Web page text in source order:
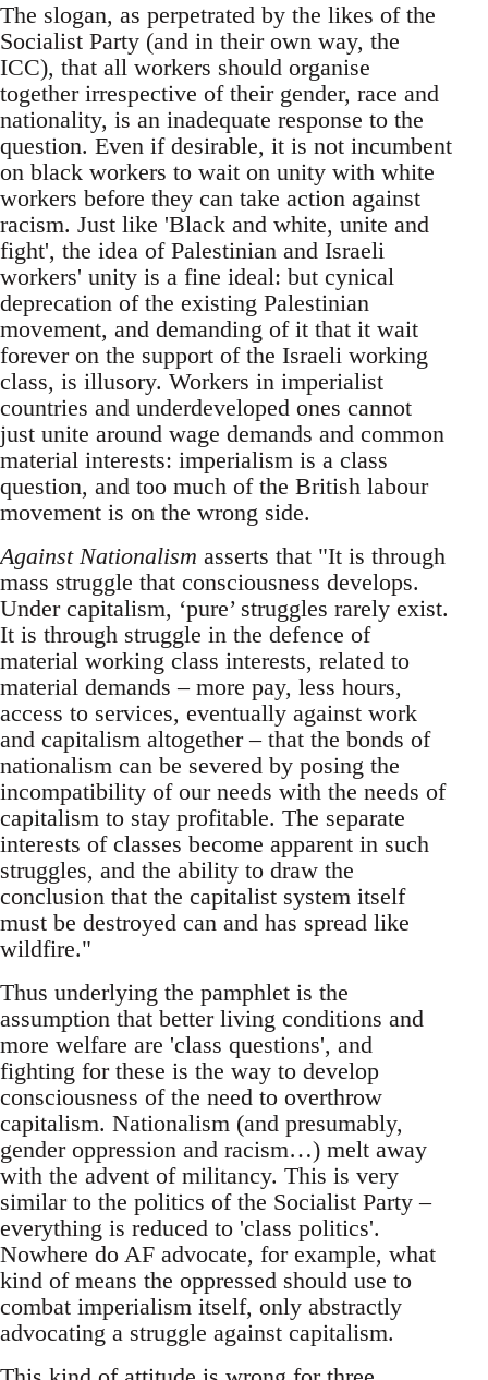
The slogan, as perpetrated by the likes of the
Socialist Party (and in their own way, the
ICC), that all workers should organise
together irrespective of their gender, race and
nationality, is an inadequate response to the
question. Even if desirable, it is not incumbent
on black workers to wait on unity with white
workers before they can take action against
racism. Just like 'Black and white, unite and
fight', the idea of Palestinian and Israeli
workers' unity is a fine ideal: but cynical
deprecation of the existing Palestinian
movement, and demanding of it that it wait
forever on the support of the Israeli working
class, is illusory. Workers in imperialist
countries and underdeveloped ones cannot
just unite around wage demands and common
material interests: imperialism is a class
question, and too much of the British labour
movement is on the wrong side.
Against Nationalism asserts that "It is through
mass struggle that consciousness develops.
Under capitalism, ‘pure’ struggles rarely exist.
It is through struggle in the defence of
material working class interests, related to
material demands – more pay, less hours,
access to services, eventually against work
and capitalism altogether – that the bonds of
nationalism can be severed by posing the
incompatibility of our needs with the needs of
capitalism to stay profitable. The separate
interests of classes become apparent in such
struggles, and the ability to draw the
conclusion that the capitalist system itself
must be destroyed can and has spread like
wildfire."
Thus underlying the pamphlet is the
assumption that better living conditions and
more welfare are 'class questions', and
fighting for these is the way to develop
consciousness of the need to overthrow
capitalism. Nationalism (and presumably,
gender oppression and racism…) melt away
with the advent of militancy. This is very
similar to the politics of the Socialist Party –
everything is reduced to 'class politics'.
Nowhere do AF advocate, for example, what
kind of means the oppressed should use to
combat imperialism itself, only abstractly
advocating a struggle against capitalism.